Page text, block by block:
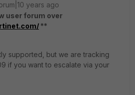
years ago
user forum over
**
supported, but we are tracking
if you want to escalate via your